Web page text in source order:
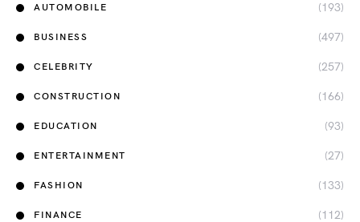
AUTOMOBILE (193)
BUSINESS (497)
CELEBRITY (257)
CONSTRUCTION (166)
EDUCATION (93)
ENTERTAINMENT (27)
FASHION (133)
FINANCE (112)